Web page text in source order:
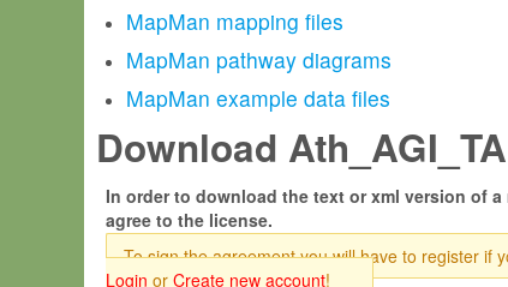
MapMan mapping files
MapMan pathway diagrams
MapMan example data files
Download
In order to download the text or xml version of
agree to the license.
To sign the agreement you will have to register if
Login or Create new account!